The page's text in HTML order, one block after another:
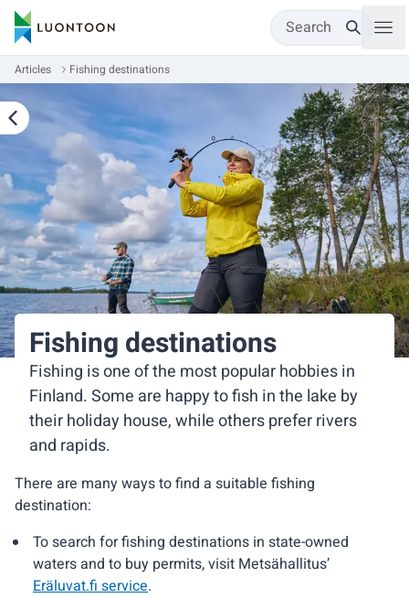
Search
Articles Fishing destinations
Fishing destinations
Fishing is one of the most popular hobbies in
Finland. Some are happy to fish in the lake by
their holiday house, while others prefer rivers
and rapids.
There are many ways to find a suitable fishing
destination:
To search for fishing destinations in state-owned
waters and to buy permits, visit Metsähallitus’
Eräluvat.fi service.